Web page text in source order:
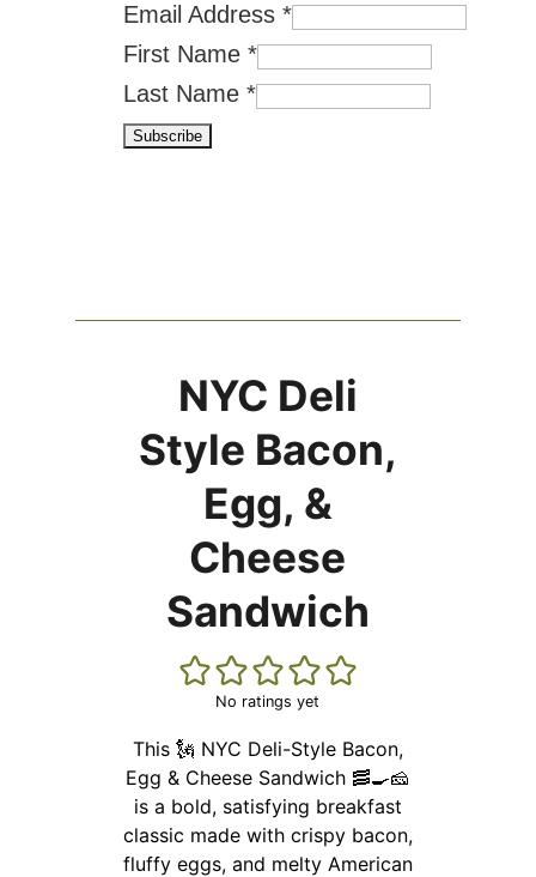
Email Address*
First Name*
Last Name*
NYC Deli
Style Bacon,
Egg, &
Cheese
Sandwich
No ratings yet
This 🗽 NYC Deli-Style Bacon,
Egg & Cheese Sandwich 🥓🍳🧀
is a bold, satisfying breakfast
classic made with crispy bacon,
fluffy eggs, and melty American